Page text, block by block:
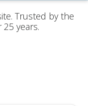
Trusted by the
years.